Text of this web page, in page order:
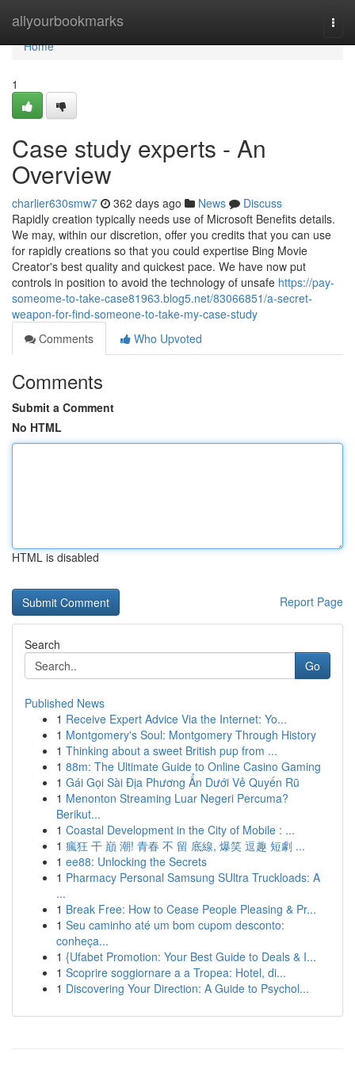
allyourbookmarks
Home
Home
1
Case study experts - An
Overview
charlier630smw7 362 days ago News
Discuss
Rapidly creation typically needs use of Microsoft Benefits details.
We may, within our discretion, offer you credits that you can use
for rapidly creations so that you could expertise Bing Movie
Creator's best quality and quickest pace. We have now put
controls in position to avoid the technology of unsafe https://pay-
someome-to-take-case81963.blog5.net/83066851/a-secret-
weapon-for-find-someone-to-take-my-case-study
Comments
Who Upvoted
Comments
Submit a Comment
No HTML
HTML is disabled
Report Page
Search
Go
Published News
1 Receive Expert Advice Via the Internet: Yo...
1 Montgomery's Soul: Montgomery Through History
1 Thinking about a sweet British pup from ...
1 88m: The Ultimate Guide to Online Casino Gaming
1 Gái Gọi Sài Địa Phương Ẩn Dưới Vẻ Quyến Rũ
1 Menonton Streaming Luar Negeri Percuma?
Berikut...
1 Coastal Development in the City of Mobile : ...
1 瘋狂 干 巔 潮! 青春 不 留 底線, 爆笑 逗趣 短劇 ...
1 ee88: Unlocking the Secrets
1 Pharmacy Personal Samsung SUltra Truckloads: A
...
1 Break Free: How to Cease People Pleasing & Pr...
1 Seu caminho até um bom cupom desconto:
conheça...
1 {Ufabet Promotion: Your Best Guide to Deals & I...
1 Scoprire soggiornare a a Tropea: Hotel, di...
1 Discovering Your Direction: A Guide to Psychol...